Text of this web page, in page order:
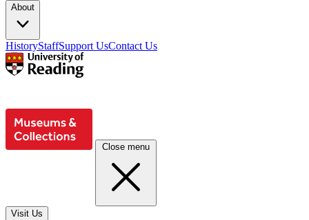
About
HistoryStaffSupport UsContact Us
Close menu
Visit Us